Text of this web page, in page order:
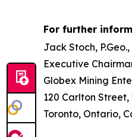
For further
Jack Stoch, P.Geo.,
Executive
Globex Mining
120 Carlton Street,
Toronto, Ontario,